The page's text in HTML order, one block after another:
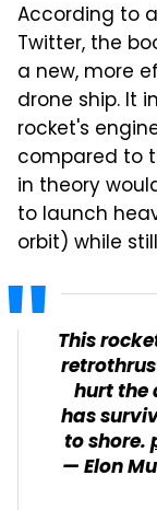
According to
Twitter, the
a new, more
drone ship. It
rocket's
compared to
in theory
to launch
orbit) while
This
hurt the
has
to shore.
— Elon